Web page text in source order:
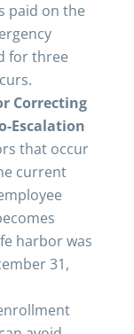
paid on the
for three
Correcting
Escalation
that occur
current
harbor was
31,